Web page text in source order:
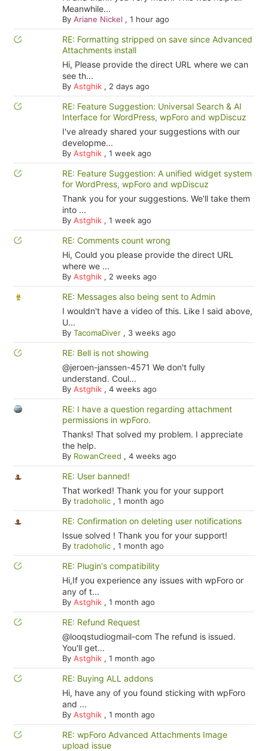
Meanwhile...
By Ariane Nickel , 1 hour ago
RE: Formatting stripped on save since Advanced
Attachments install
Hi, Please provide the direct URL where we can
see th...
By Astghik, 2 days ago
RE: Feature Suggestion: Universal Search & AI
Interface for WordPress, wpForo and wpDiscuz
I've already shared your suggestions with our
developme...
By Astghik, 1 week ago
RE: Feature Suggestion: A unified widget system
for WordPress, wpForo and wpDiscuz
Thank you for your suggestions. We'll take them
into ...
By Astghik, 1 week ago
RE: Comments count wrong
Hi, Could you please provide the direct URL
where we ...
By Astghik, 2 weeks ago
RE: Messages also being sent to Admin
I wouldn't have a video of this. Like I said above,
U...
By TacomaDiver, 3 weeks ago
RE: Bell is not showing
@jeroen-janssen-4571 We don't fully
understand. Coul...
By Astghik, 4 weeks ago
RE: I have a question regarding attachment
permissions in wpForo.
Thanks! That solved my problem. I appreciate
the help.
By RowanCreed , 4 weeks ago
RE: User banned!
That worked! Thank you for your support
By tradoholic, 1 month ago
RE: Confirmation on deleting user notifications
Issue solved ! Thank you for your support!
By tradoholic, 1 month ago
RE: Plugin's compatibility
Hi,If you experience any issues with wpForo or
any of t...
By Astghik, 1 month ago
RE: Refund Request
@looqstudiogmail-com The refund is issued.
You'll get...
By Astghik, 1 month ago
RE: Buying ALL addons
Hi, have any of you found sticking with wpForo
and ...
By Astghik, 1 month ago
RE: wpForo Advanced Attachments Image
upload issue